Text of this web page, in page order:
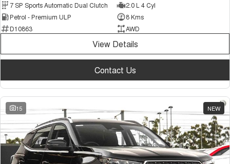
7 SP Sports Automatic Dual Clutch
2.0 L 4 Cyl
Petrol - Premium ULP
8 Kms
D10863
AWD
View Details
Contact Us
15 NEW